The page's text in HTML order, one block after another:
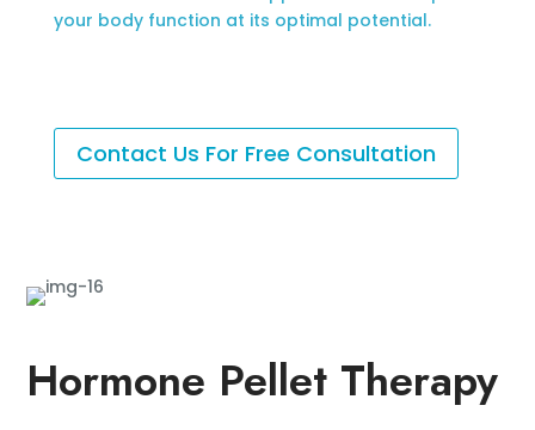
your body function at its optimal potential.
Contact Us For Free Consultation
Hormone Pellet Therapy